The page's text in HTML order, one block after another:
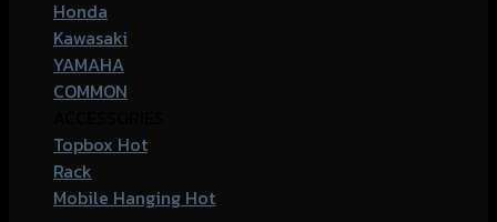
Honda
Kawasaki
YAMAHA
COMMON
Topbox
Rack
Mobile Hanging